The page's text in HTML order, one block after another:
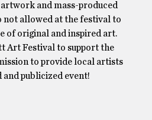
and mass-produced
not allowed at the festival to
of original and inspired art.
Art Festival to support the
to provide local artists
publicized event!